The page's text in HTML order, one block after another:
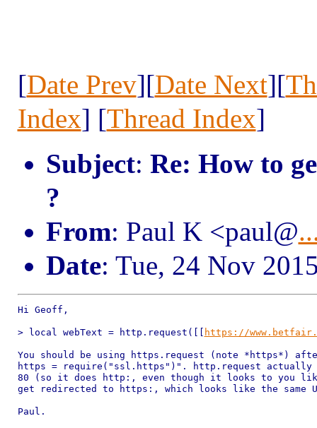
[Date Prev][Date Next][
Index] [Thread Index]
Subject: Re: How to
?
From: Paul K <paul@
Date: Tue, 24 Nov
Hi Geoff,
> local webText = http.request([[ https://
You should be using https.request (note *https*)
https = require("ssl.https")". http.request actually
80 (so it does http:, even though it looks to you
get redirected to https:, which looks like the same
Paul.